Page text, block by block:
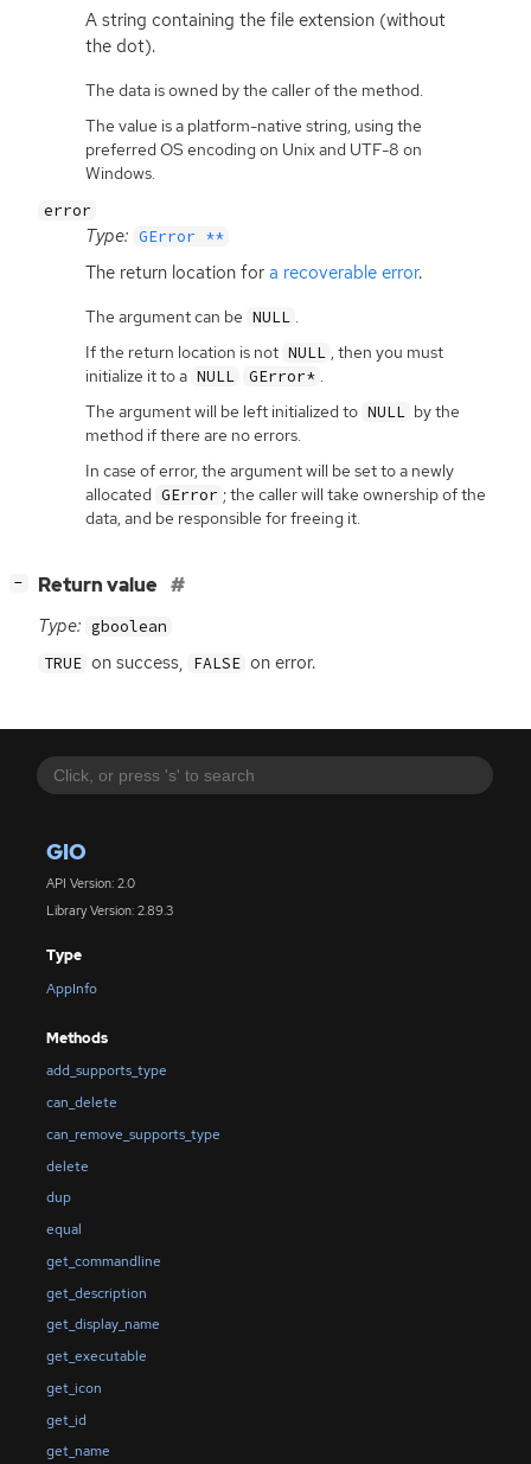
GIO
API Version: 2.0
Library Version: 2.89.3
Type
AppInfo
Methods
add_supports_type
can_delete
can_remove_supports_type
delete
dup
equal
get_commandline
get_description
get_display_name
get_executable
get_icon
get_id
get_name
A string containing the file extension (without
the dot).
The data is owned by the caller of the method.
The value is a platform-native string, using the
preferred OS encoding on Unix and UTF-8 on
Windows.
error
Type: GError **
The return location for a recoverable error.
The argument can be NULL .
If the return location is not NULL , then you must
initialize it to a NULL GError* .
The argument will be left initialized to NULL by the
method if there are no errors.
In case of error, the argument will be set to a newly
allocated GError ; the caller will take ownership of the
data, and be responsible for freeing it.
− Return value
Type: gboolean
TRUE on success, FALSE on error.